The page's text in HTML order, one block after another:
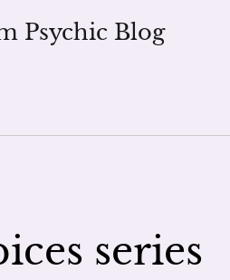
Psychic Blog
series